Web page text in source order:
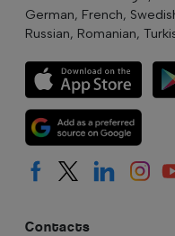
German, French,
Russian, Romanian,
Contacts